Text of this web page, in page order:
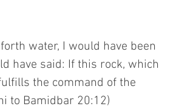
water, I would have been
have said: If this rock, which
the command of the
to Bamidbar 20:12)